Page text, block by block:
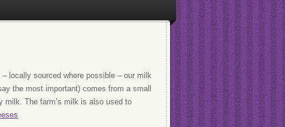
locally sourced where possible – our milk
the most important) comes from a small
milk. The farm’s milk is also used to